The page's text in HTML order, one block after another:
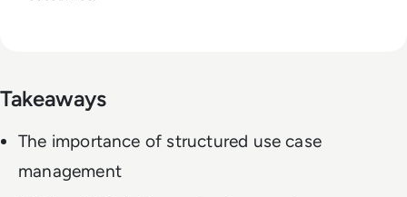
Takeaways
The importance of structured use case
management